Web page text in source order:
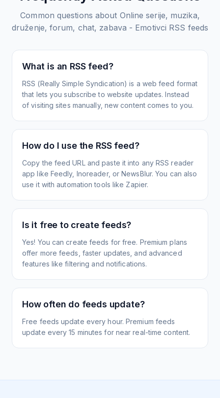
Common questions about Online serije, muzika,
druženje, forum, chat, zabava - Emotivci RSS feeds
What is an RSS feed?
RSS (Really Simple Syndication) is a web feed format
that lets you subscribe to website updates. Instead
of visiting sites manually, new content comes to you.
How do I use the RSS feed?
Copy the feed URL and paste it into any RSS reader
app like Feedly, Inoreader, or NewsBlur. You can also
use it with automation tools like Zapier.
Is it free to create feeds?
Yes! You can create feeds for free. Premium plans
offer more feeds, faster updates, and advanced
features like filtering and notifications.
How often do feeds update?
Free feeds update every hour. Premium feeds
update every 15 minutes for near real-time content.